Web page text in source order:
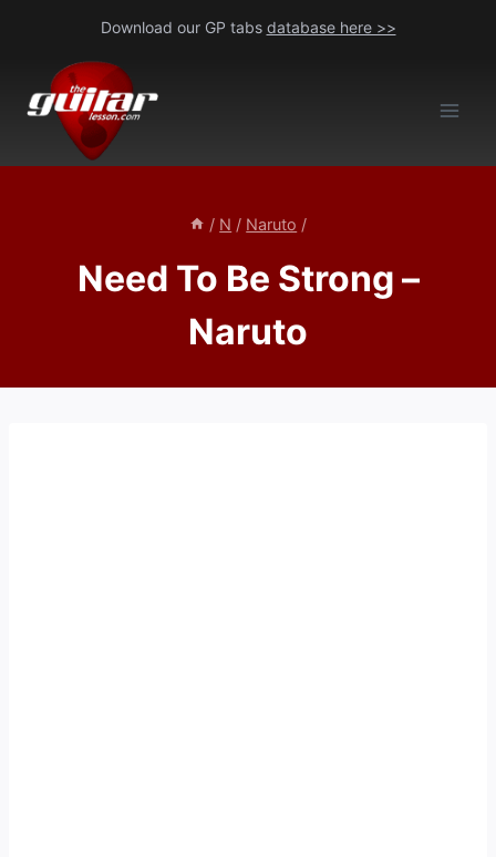
content
Download our GP tabs database here >>
/ N / Naruto /
Need To Be Strong –
Naruto